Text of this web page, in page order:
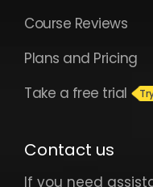
Course Reviews
Plans and Pricing
Take a free trial
Contact us
If you need